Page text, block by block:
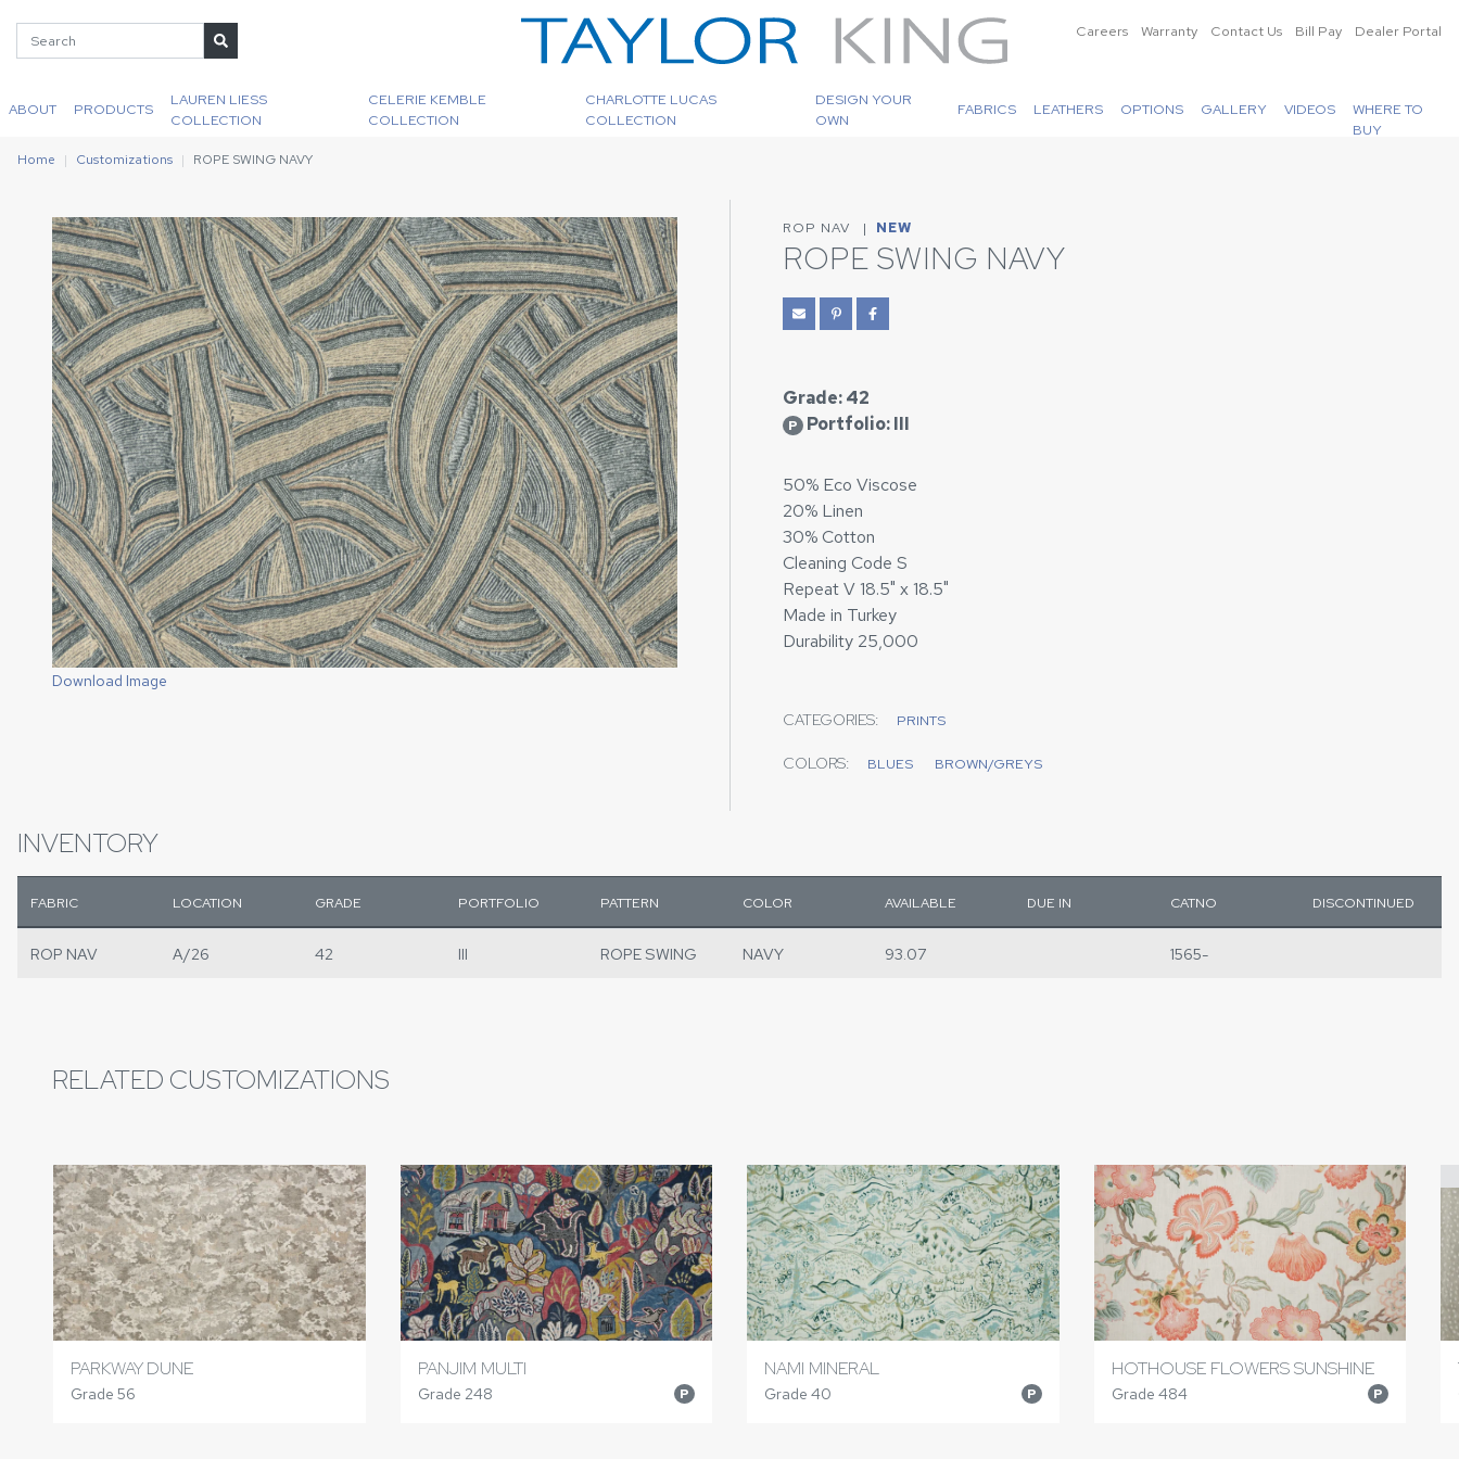
Careers Warranty Contact Us Bill Pay Dealer Portal
ABOUT PRODUCTS
LAUREN LIESS
COLLECTION
CELERIE KEMBLE
COLLECTION
CHARLOTTE LUCAS
COLLECTION
DESIGN YOUR
OWN
FABRICS LEATHERS OPTIONS GALLERY VIDEOS
WHERE TO
BUY
Home Customizations ROPE SWING NAVY
Download Image
ROP NAV | NEW
ROPE SWING NAVY
Grade: 42
P Portfolio: III
50% Eco Viscose
20% Linen
30% Cotton
Cleaning Code S
Repeat V 18.5" x 18.5"
Made in Turkey
Durability 25,000
CATEGORIES: PRINTS
COLORS: BLUES BROWN/GREYS
INVENTORY
FABRIC LOCATION GRADE PORTFOLIO PATTERN COLOR AVAILABLE DUE IN CATNO DISCONTINUED
ROP NAV A/26 42 III ROPE SWING NAVY 93.07 1565-
RELATED CUSTOMIZATIONS
PARKWAY DUNE
Grade 56
PANJIM MULTI
Grade 248 P
NAMI MINERAL
Grade 40 P
HOTHOUSE FLOWERS SUNSHINE
Grade 484 P